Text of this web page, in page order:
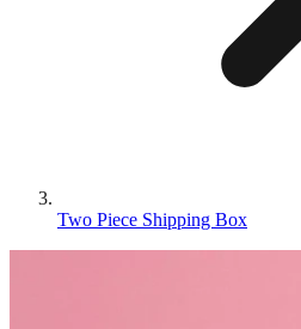
Two Piece Shipping Box